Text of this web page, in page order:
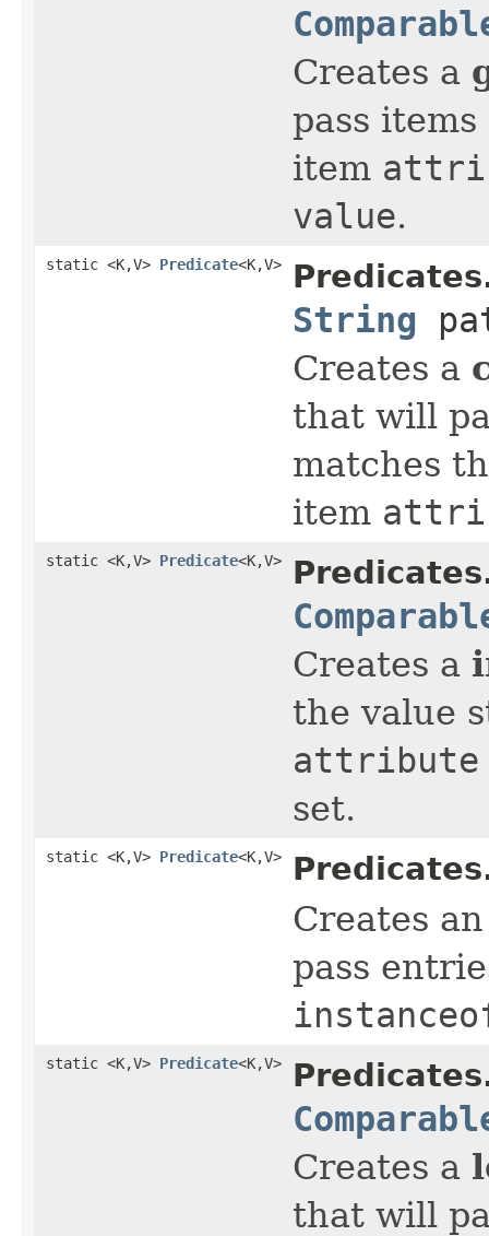
Creates a
pass
item
value.
static <K,V> Predicate<K,V>
String
Creates a
that will
matches
item
static <K,V> Predicate<K,V>
Creates a
the value
attribute
set.
static <K,V> Predicate<K,V>
Creates
pass
static <K,V> Predicate<K,V>
Creates a
that will